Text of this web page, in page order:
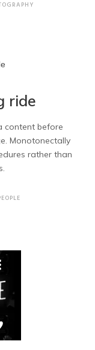
ride
content before
Monotonectally
rather than